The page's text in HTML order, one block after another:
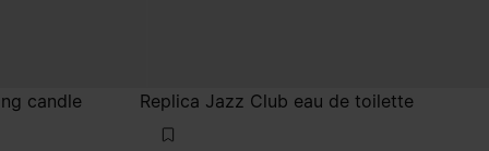
candle Replica Jazz Club eau de toilette